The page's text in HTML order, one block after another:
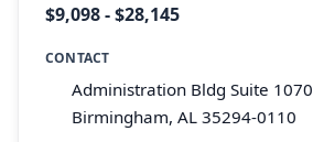
$9,098 - $28,145
CONTACT
Administration Bldg Suite 1070
Birmingham, AL 35294-0110